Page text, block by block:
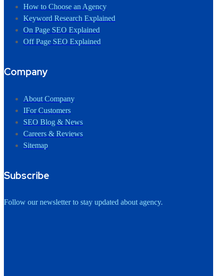
How to Choose an Agency
Keyword Research Explained
On Page SEO Explained
Off Page SEO Explained
Company
About Company
IFor Customers
SEO Blog & News
Careers & Reviews
Sitemap
Subscribe
Follow our newsletter to stay updated about agency.